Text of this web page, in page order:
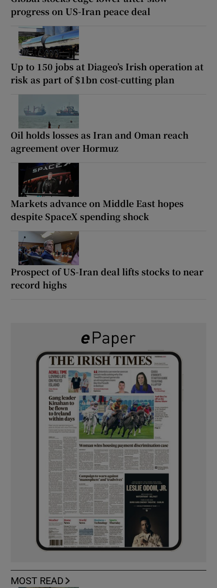
progress on US-Iran peace deal
Up to 150 jobs at Diageo’s Irish operation at
risk as part of $1bn cost-cutting plan
Oil holds losses as Iran and Oman reach
agreement over Hormuz
Markets advance on Middle East hopes
despite SpaceX spending shock
Prospect of US-Iran deal lifts stocks to near
record highs
MOST READ